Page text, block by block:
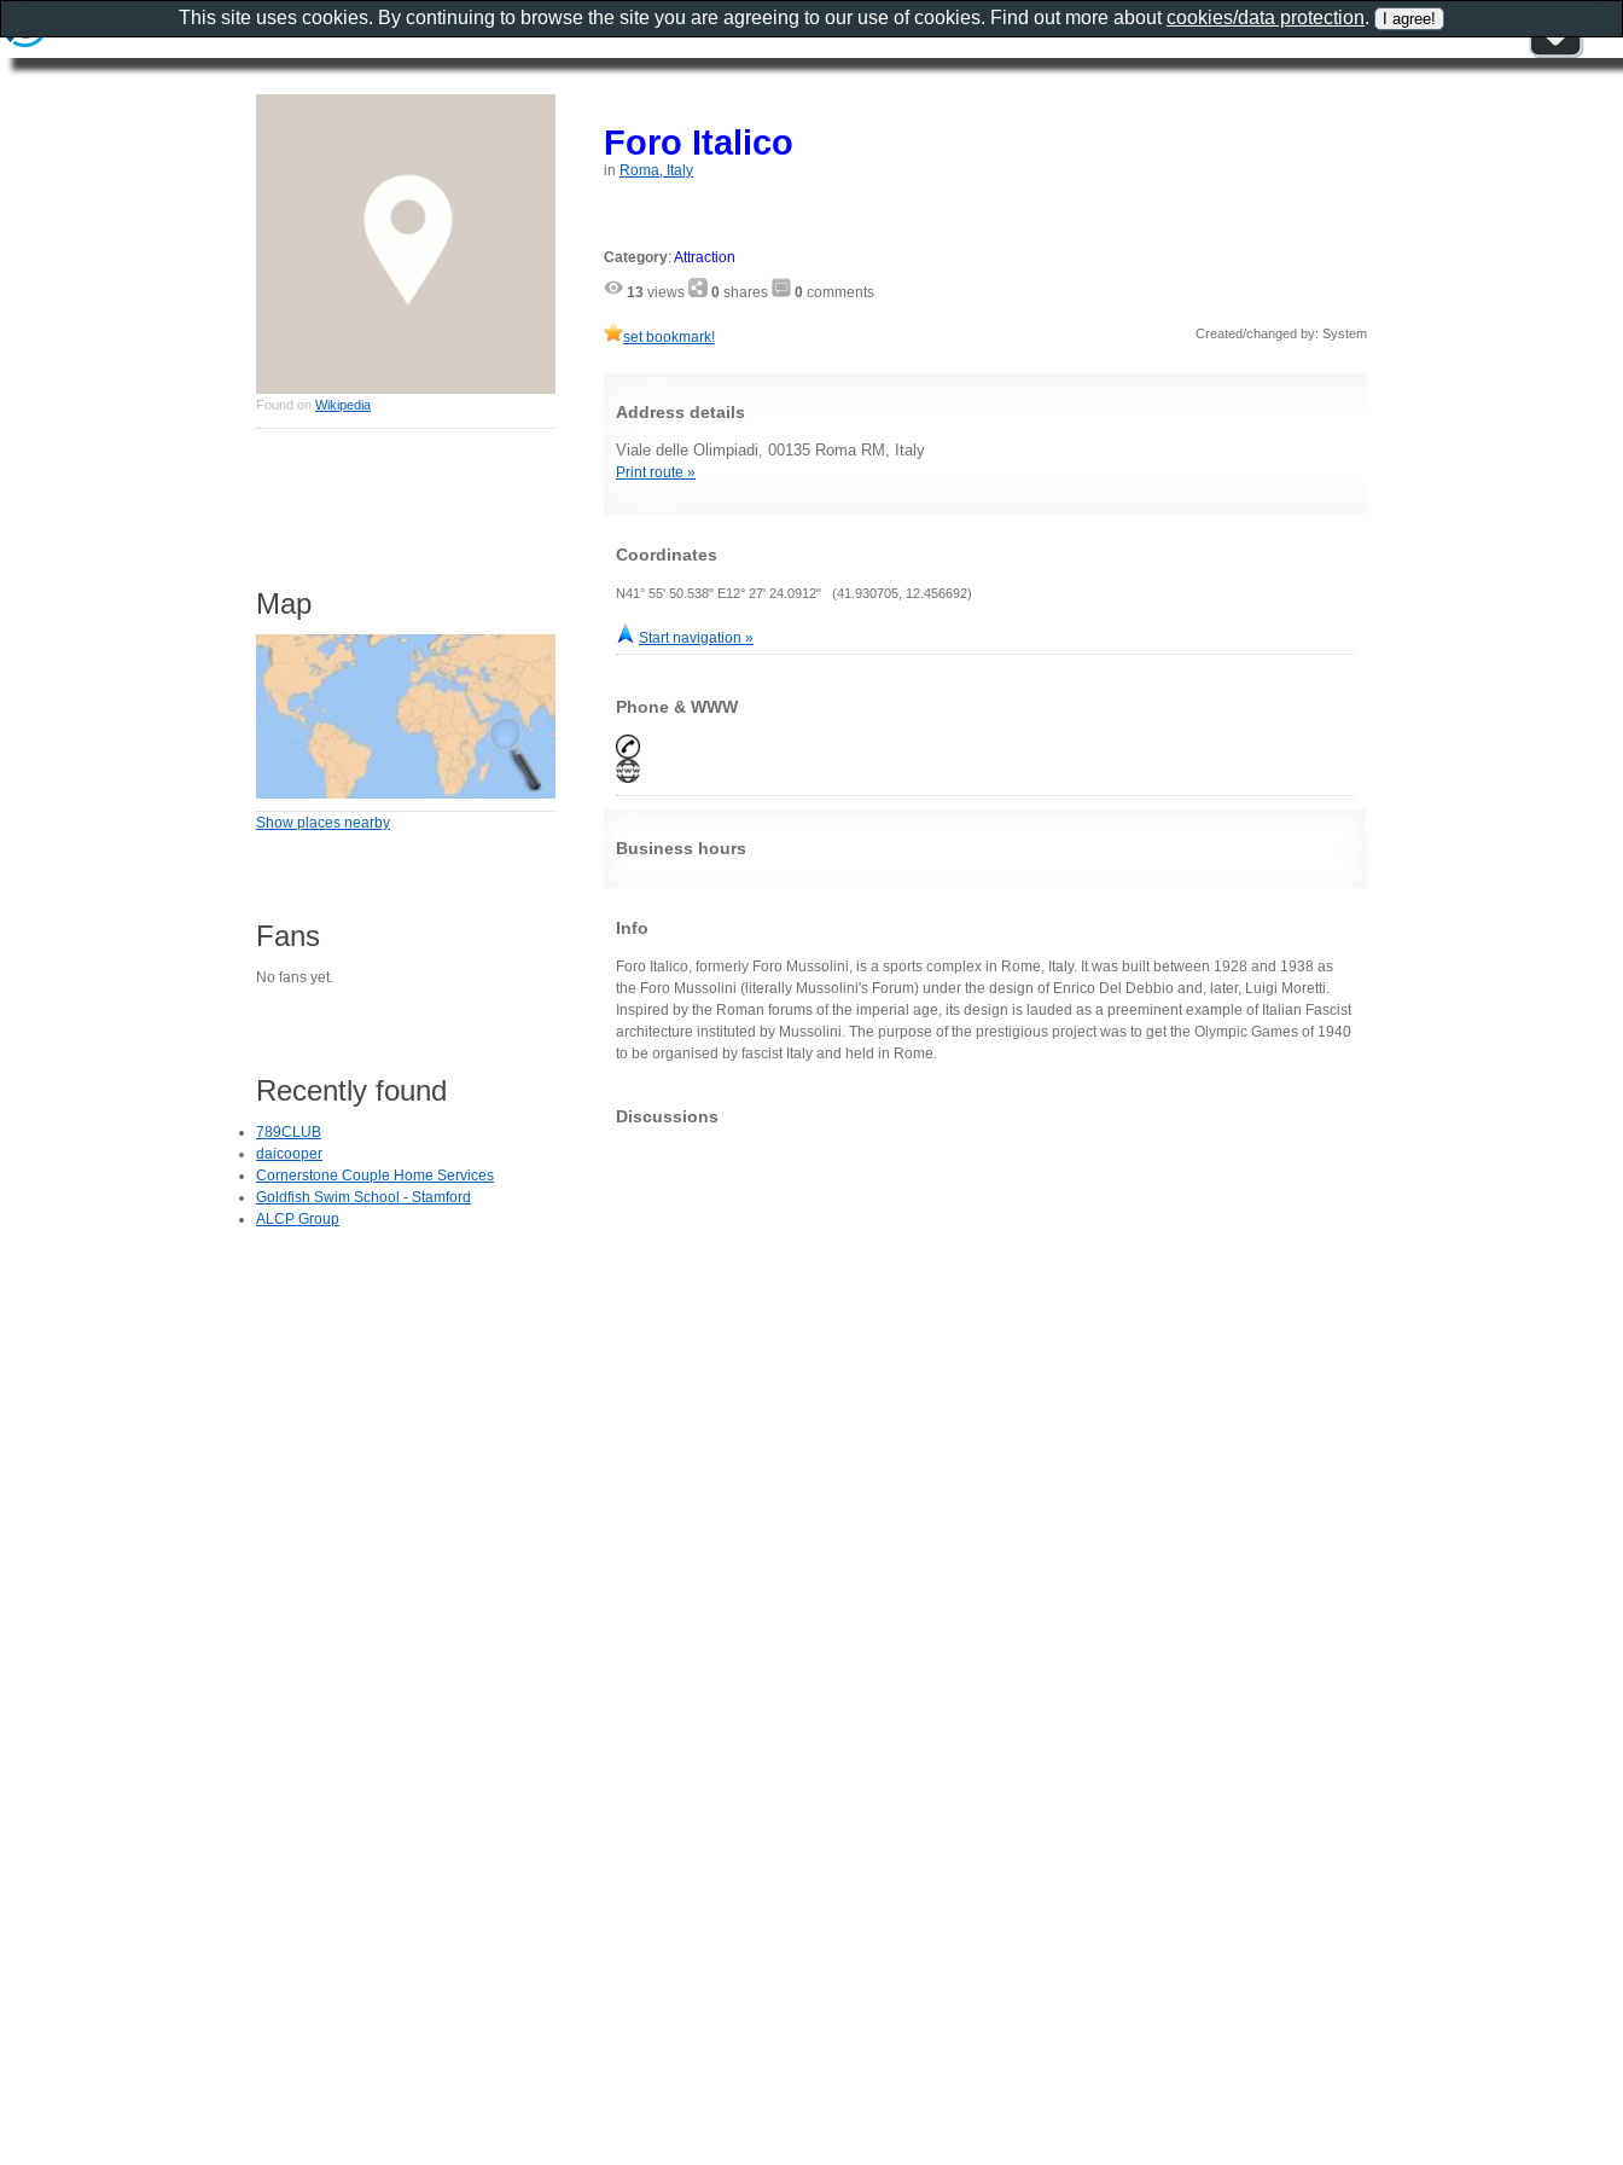
Foro Italico
in Roma, Italy
Category:Attraction
13 views 0 shares 0 comments
set bookmark! Created/changed by: System
Address details
Viale delle Olimpiadi, 00135 Roma RM, Italy
Print route »
Coordinates
N41° 55' 50.538" E12° 27' 24.0912" (41.930705, 12.456692)
Start navigation »
Phone & WWW
Business hours
Info
Foro Italico, formerly Foro Mussolini, is a sports complex in Rome, Italy. It was built between 1928 and 1938 as
the Foro Mussolini (literally Mussolini's Forum) under the design of Enrico Del Debbio and, later, Luigi Moretti.
Inspired by the Roman forums of the imperial age, its design is lauded as a preeminent example of Italian Fascist
architecture instituted by Mussolini. The purpose of the prestigious project was to get the Olympic Games of 1940
to be organised by fascist Italy and held in Rome.
Discussions
Found on Wikipedia
Map
Show places nearby
Fans
No fans yet.
Recently found
789CLUB
daicooper
Cornerstone Couple Home Services
Goldfish Swim School - Stamford
ALCP Group
This site uses cookies. By continuing to browse the site you are agreeing to our use of cookies. Find out more aboutcookies/data protection.